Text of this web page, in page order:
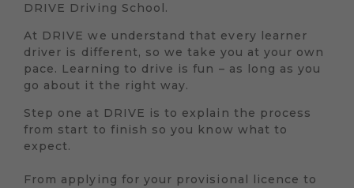
DRIVE Driving School.
At DRIVE we understand that every learner
driver is different, so we take you at your own
pace. Learning to drive is fun – as long as you
go about it the right way.
Step one at DRIVE is to explain the process
from start to finish so you know what to
expect.
From applying for your provisional licence to